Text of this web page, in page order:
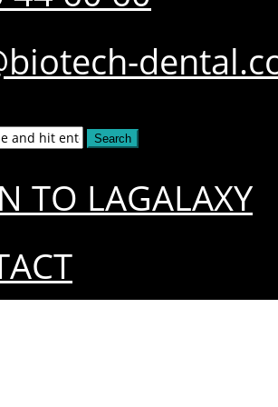
TO LAGALAXY